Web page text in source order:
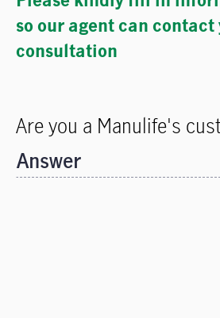
so our agent can
consultation
Are you a Manulife's
Answer